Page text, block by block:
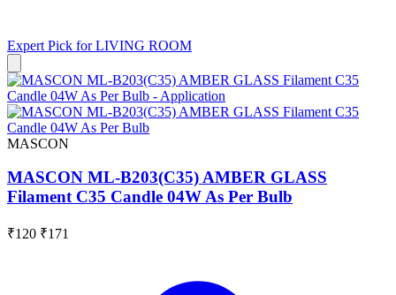
Expert Pick forLIVING ROOM
MASCON
MASCON ML-B203(C35) AMBER GLASS
Filament C35 Candle 04W As Per Bulb
₹120 ₹171